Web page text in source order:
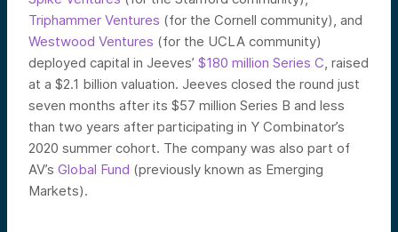
Triphammer Ventures (for the Cornell community), and
Westwood Ventures (for the UCLA community)
deployed capital in Jeeves’ $180 million Series C, raised
at a $2.1 billion valuation. Jeeves closed the round just
seven months after its $57 million Series B and less
than two years after participating in Y Combinator’s
2020 summer cohort. The company was also part of
AV’s Global Fund (previously known as Emerging
Markets).